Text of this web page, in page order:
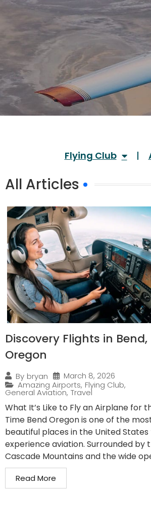
Flying Club
All Articles
Discovery Flights in Bend,
Oregon
By bryan
March 8, 2026
Amazing Airports, Flying Club,
General Aviation, Travel
What It’s Like to Fly an Airplane for
Time Bend Oregon is one of the
beautiful places in the United States
experience aviation. Surrounded by
Cascade Mountains and the wide
Read More